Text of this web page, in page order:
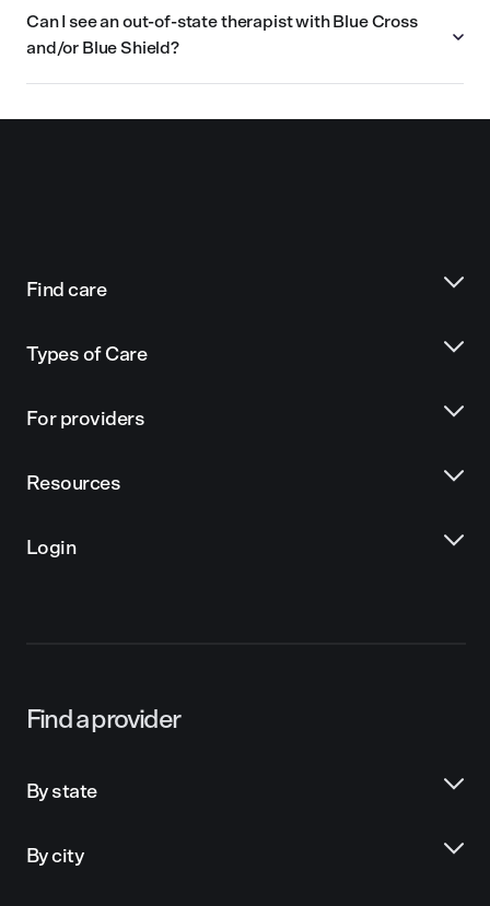
Can I see an out-of-state therapist with Blue Cross
and/or Blue Shield?
Find care
Types of Care
For providers
Resources
Login
Find a provider
By state
By city